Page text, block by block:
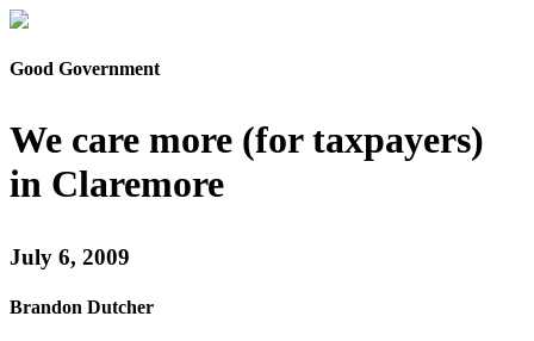
Good Government
We care more (for taxpayers)
in Claremore
July 6, 2009
Brandon Dutcher